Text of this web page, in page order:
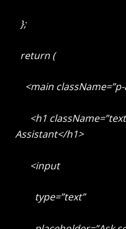
};
return (
<main
<h1
Assistant</h1>
<input
type=”text”